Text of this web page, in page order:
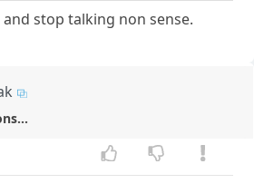
stop talking non sense.